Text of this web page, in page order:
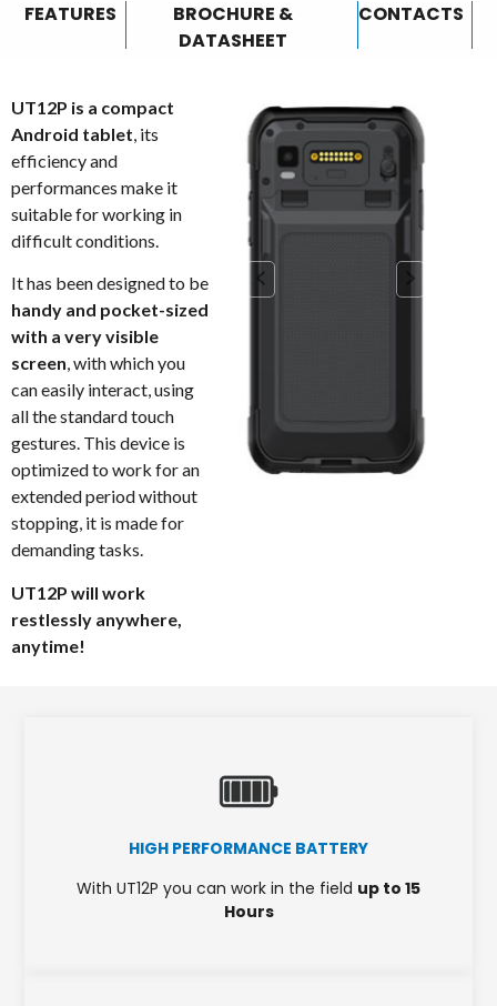
FEATURES
BROCHURE &
DATASHEET
CONTACTS
UT12P is a compact
Android tablet, its
efficiency and
performances make it
suitable for working in
difficult conditions.
It has been designed to be
handy and pocket-sized
with a very visible
screen, with which you
can easily interact, using
all the standard touch
gestures. This device is
optimized to work for an
extended period without
stopping, it is made for
demanding tasks.
UT12P will work
restlessly anywhere,
anytime!
HIGH PERFORMANCE BATTERY
With UT12P you can work in the field up to 15
Hours